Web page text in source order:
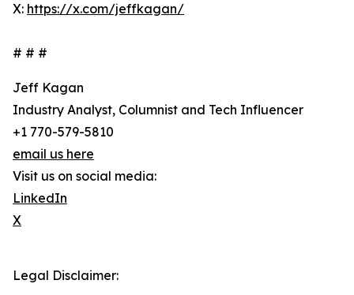
X: https://x.com/jeffkagan/
# # #
Jeff Kagan
Industry Analyst, Columnist and Tech Influencer
+1 770-579-5810
email us here
Visit us on social media:
LinkedIn
X
Legal Disclaimer: